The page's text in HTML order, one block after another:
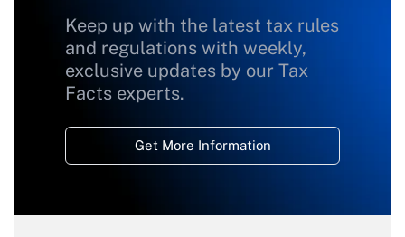
Keep up with the latest tax rules
and regulations with weekly,
exclusive updates by our Tax
Facts experts.
Get More Information